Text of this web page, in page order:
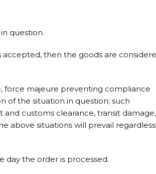
question.
accepted, then the goods are
force majeure preventing compliance
of the situation in question; such
customs clearance, transit damage,
above situations will prevail regardless
day the order is processed.